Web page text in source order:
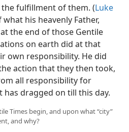
fulfillment of them. (Luke
his heavenly Father,
the end of those Gentile
on earth did at that
own responsibility. He did
action that they then took,
all responsibility for
has dragged on till this day.
Times begin, and upon what “city”
and why?